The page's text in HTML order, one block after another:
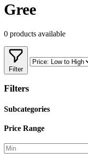
Gree
0 products available
Filter
Filters
Subcategories
Price Range